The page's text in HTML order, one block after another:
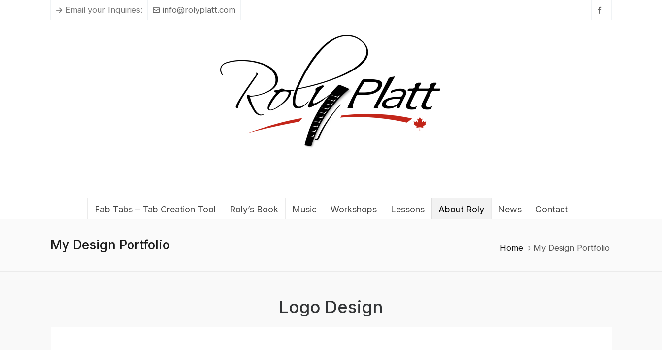
Email your Inquiries: info@rolyplatt.com
Fab Tabs – Tab Creation Tool Roly’s Book Music Workshops Lessons About Roly News Contact
My Design Portfolio Home My Design Portfolio
Logo Design